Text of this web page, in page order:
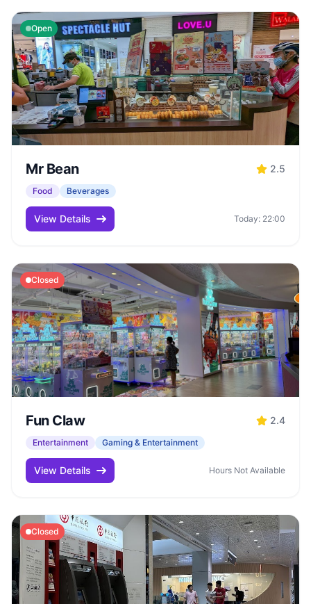
Open
Mr Bean 2.5
Food Beverages
View Details Today: 22:00
Closed
Fun Claw 2.4
Entertainment Gaming & Entertainment
View Details Hours Not Available
Closed